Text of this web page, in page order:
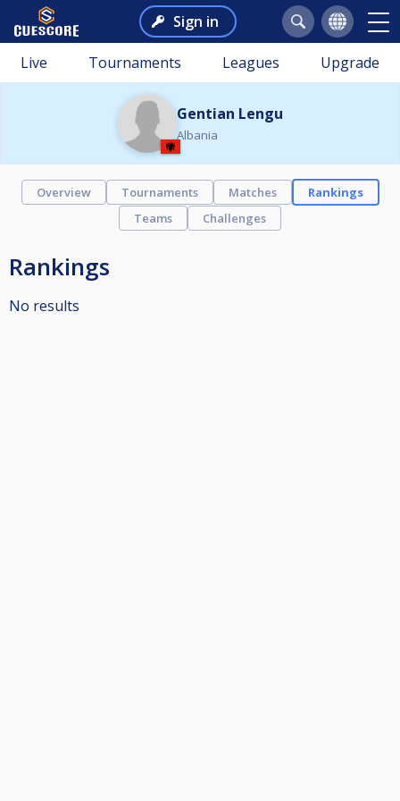
Sign in
Live Tournaments Leagues Upgrade
Gentian Lengu
Albania
Overview Tournaments Matches
Rankings
Teams
Challenges
Rankings
No results